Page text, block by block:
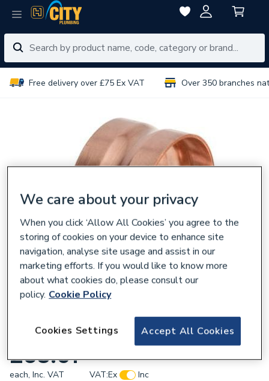
Free delivery over £75 Ex VAT Over 350 branches
Endex N1 Slip Straight Coup42mm 88032
£58.61
each, Inc. VAT VAT:Ex
Inc
We care about your privacy
When you click ‘Allow All Cookies’ you agree to the
storing of cookies on your device to enhance site
navigation, analyse site usage and assist in our
marketing efforts. If you would like to know more
about what cookies do, please consult our
policy. Cookie Policy
Accept All Cookies
Cookies Settings